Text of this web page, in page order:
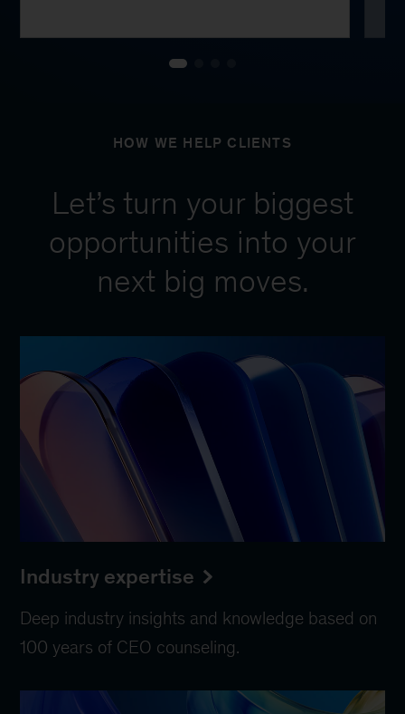
HOW WE HELP CLIENTS
Let’s turn your biggest
opportunities into your
next big moves.
Industry expertise
Deep industry insights and knowledge based on
100 years of CEO counseling.